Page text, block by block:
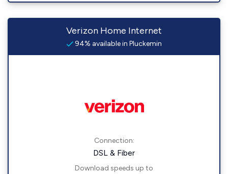
Verizon Home Internet
94% available in Pluckemin
Connection:
DSL & Fiber
Download speeds up to